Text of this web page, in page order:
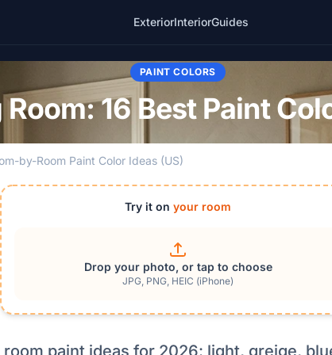
ExteriorInteriorGuides
PAINT COLORS
16 Best Paint
by-Room Paint Color Ideas (US)
Try it on your room
Drop your photo, or tap to choose
JPG, PNG, HEIC (iPhone)
room paint ideas for 2026: light, greige,